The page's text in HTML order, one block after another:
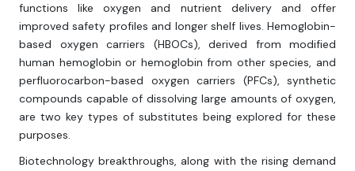
functions like oxygen and nutrient delivery and offer
improved safety profiles and longer shelf lives. Hemoglobin-
based oxygen carriers (HBOCs), derived from modified
human hemoglobin or hemoglobin from other species, and
perfluorocarbon-based oxygen carriers (PFCs), synthetic
compounds capable of dissolving large amounts of oxygen,
are two key types of substitutes being explored for these
purposes.
Biotechnology breakthroughs, along with the rising demand